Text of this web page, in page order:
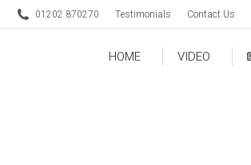
01202 870270 Testimonials Contact Us
HOME VIDEO